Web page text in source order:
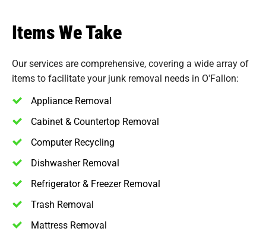
Items We Take
Our services are comprehensive, covering a wide array of
items to facilitate your junk removal needs in O'Fallon:
Appliance Removal
Cabinet & Countertop Removal
Computer Recycling
Dishwasher Removal
Refrigerator & Freezer Removal
Trash Removal
Mattress Removal